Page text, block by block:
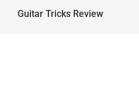
Guitar Tricks Review